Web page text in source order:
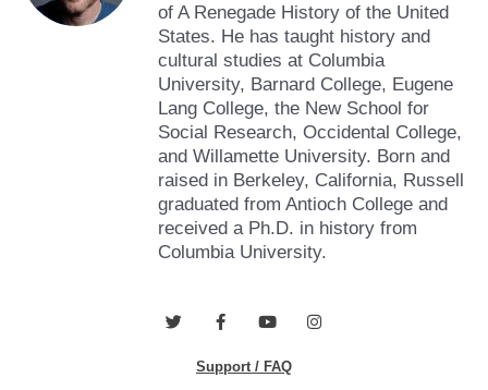
of A Renegade History of the United
States. He has taught history and
cultural studies at Columbia
University, Barnard College, Eugene
Lang College, the New School for
Social Research, Occidental College,
and Willamette University. Born and
raised in Berkeley, California, Russell
graduated from Antioch College and
received a Ph.D. in history from
Columbia University.
T
F
e
Y
t
I
Support / FAQ